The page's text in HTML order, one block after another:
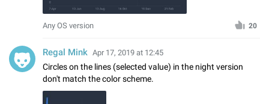
Any OS version 20
Regal Mink Apr 17, 2019 at 12:45
Circles on the lines (selected value) in the night version
don't match the color scheme.